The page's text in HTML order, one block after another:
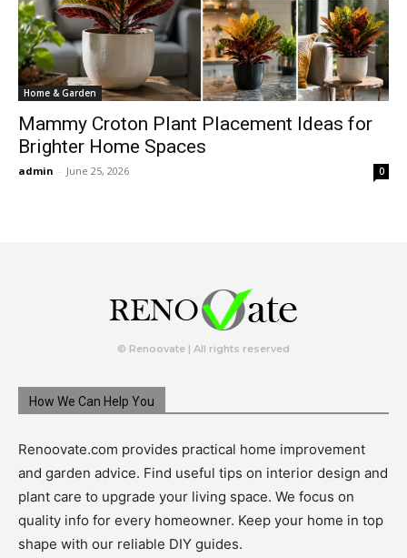
Home & Garden
Mammy Croton Plant Placement Ideas for
Brighter Home Spaces
admin - June 25, 2026 0
© Renoovate | All rights reserved
How We Can Help You
Renoovate.com provides practical home improvement
and garden advice. Find useful tips on interior design and
plant care to upgrade your living space. We focus on
quality info for every homeowner. Keep your home in top
shape with our reliable DIY guides.